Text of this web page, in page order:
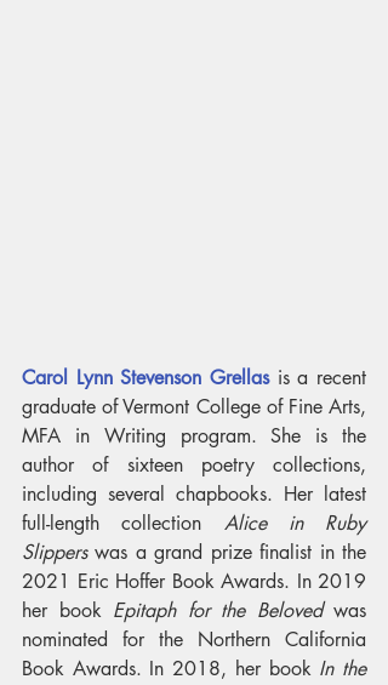
Carol Lynn Stevenson Grellas is a recent
graduate of Vermont College of Fine Arts,
MFA in Writing program. She is the
author of sixteen poetry collections,
including several chapbooks. Her latest
full-length collection Alice in Ruby
Slippers was a grand prize finalist in the
2021 Eric Hoffer Book Awards. In 2019
her book Epitaph for the Beloved was
nominated for the Northern California
Book Awards. In 2018, her book In the